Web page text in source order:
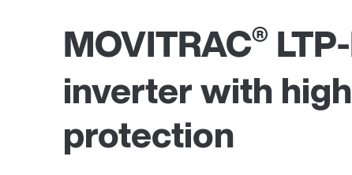
MOVITRAC®
inverter with
protection